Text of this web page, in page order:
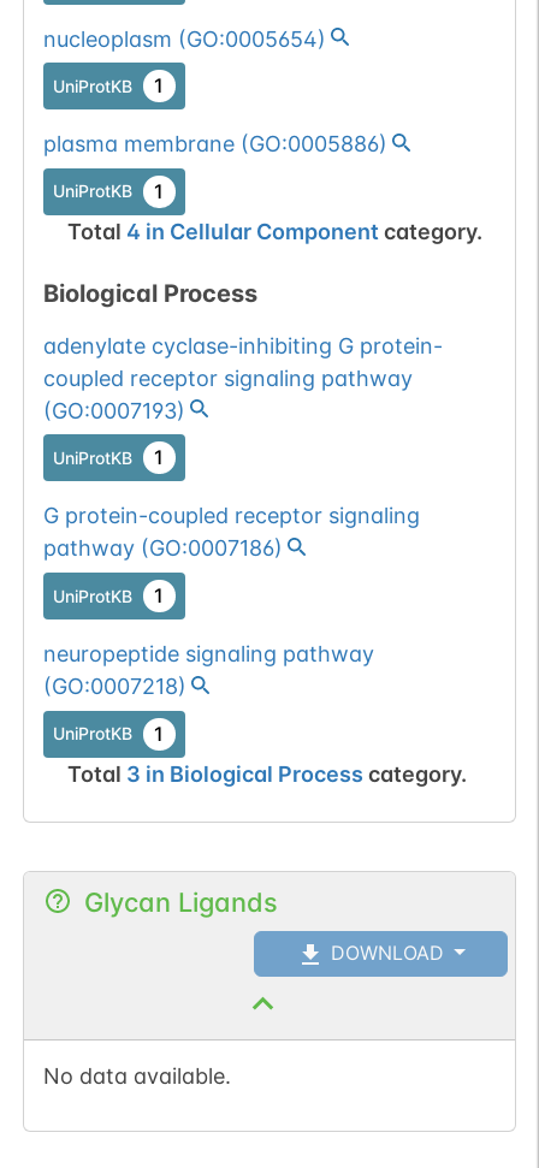
nucleoplasm (GO:0005654)
UniProtKB 1
plasma membrane(GO:0005886)
UniProtKB 1
Total 4 in Cellular Component category.
Biological Process
adenylate cyclase-inhibiting G protein-
coupled receptor signaling pathway
(GO:0007193)
UniProtKB 1
G protein-coupled receptor signaling
pathway(GO:0007186)
UniProtKB 1
neuropeptide signaling pathway
(GO:0007218)
UniProtKB 1
Total 3 in Biological Process category.
Glycan Ligands
DOWNLOAD
No data available.